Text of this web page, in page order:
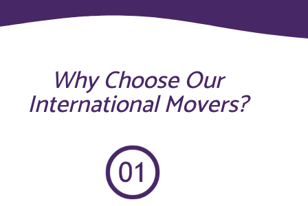
Why Choose Our
International Movers?